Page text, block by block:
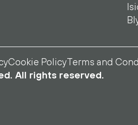
Cookie PolicyTerms and
All rights reserved.